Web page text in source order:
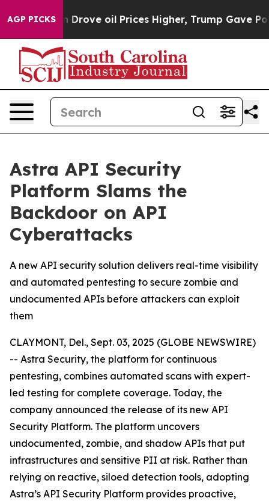
AGP PICKS
Iran Drove oil Prices Higher, Trump Gave
Astra API Security
Platform Slams the
Backdoor on API
Cyberattacks
A new API security solution delivers real-time visibility
and automated pentesting to secure zombie and
undocumented APIs before attackers can exploit
them
CLAYMONT, Del., Sept. 03, 2025 (GLOBE NEWSWIRE)
-- Astra Security, the platform for continuous
pentesting, combines automated scans with expert-
led testing for complete coverage. Today, the
company announced the release of its new API
Security Platform. The platform uncovers
undocumented, zombie, and shadow APIs that put
infrastructures and sensitive PII at risk. Rather than
relying on reactive, siloed detection tools, adopting
Astra’s API Security Platform provides proactive,